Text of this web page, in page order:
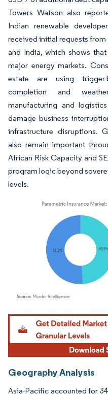
Towers Watson also
Indian renewable
received initial requests
and India, which shows
major energy markets.
estate are using
completion and
manufacturing and
damage business
infrastructure disruptions.
also remain important
African Risk Capacity and
program logic beyond
levels.
Image © Mordor Intelligence.
Geography Analysis
Asia-Pacific accounted for